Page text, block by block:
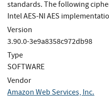
standards. The following
Intel AES-NI AES
Version
3.90.0-3e9a8358c972db98
Type
SOFTWARE
Vendor
Amazon Web Services, Inc.